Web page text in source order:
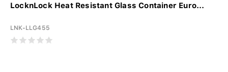
LocknLock Heat Resistant Glass Container Euro...
LNK-LLG455